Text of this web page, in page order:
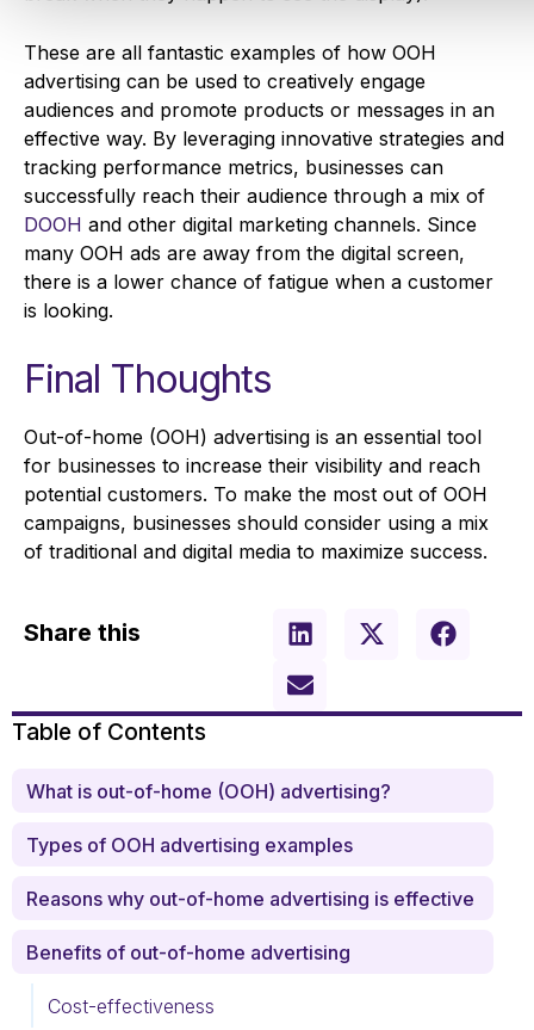
Share this
Table of Contents
What is out-of-home (OOH) advertising?
Types of OOH advertising examples
Reasons why out-of-home advertising is effective
Benefits of out-of-home advertising
Cost-effectiveness
These are all fantastic examples of how OOH
advertising can be used to creatively engage
audiences and promote products or messages in an
effective way. By leveraging innovative strategies and
tracking performance metrics, businesses can
successfully reach their audience through a mix of
DOOH and other digital marketing channels. Since
many OOH ads are away from the digital screen,
there is a lower chance of fatigue when a customer
is looking.
Final Thoughts
Out-of-home (OOH) advertising is an essential tool
for businesses to increase their visibility and reach
potential customers. To make the most out of OOH
campaigns, businesses should consider using a mix
of traditional and digital media to maximize success.